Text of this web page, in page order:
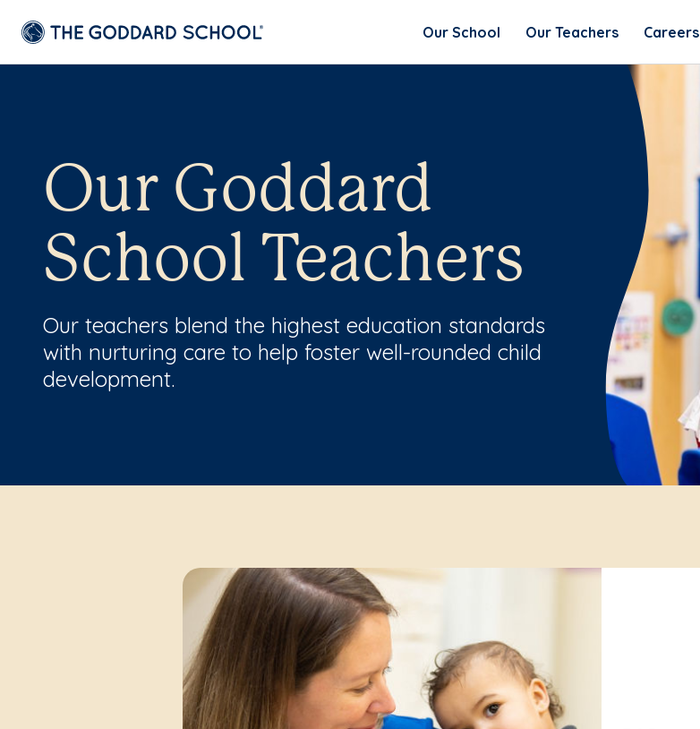
Our School Our Teachers Careers
Our Goddard
School Teachers
Our teachers blend the highest education standards
with nurturing care to help foster well-rounded child
development.